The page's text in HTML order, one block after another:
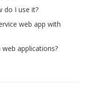
do I use it?
web app with
applications?